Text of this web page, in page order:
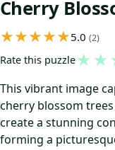
Cherry
5.0 (2)
Rate this puzzle★ ★
This vibrant image
cherry blossom
create a stunning
forming a